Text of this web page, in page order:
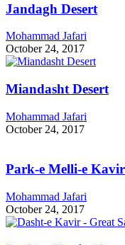
Jandagh Desert
Mohammad Jafari
October 24, 2017
Miandasht Desert
Mohammad Jafari
October 24, 2017
Park-e Melli-e
Mohammad Jafari
October 24, 2017